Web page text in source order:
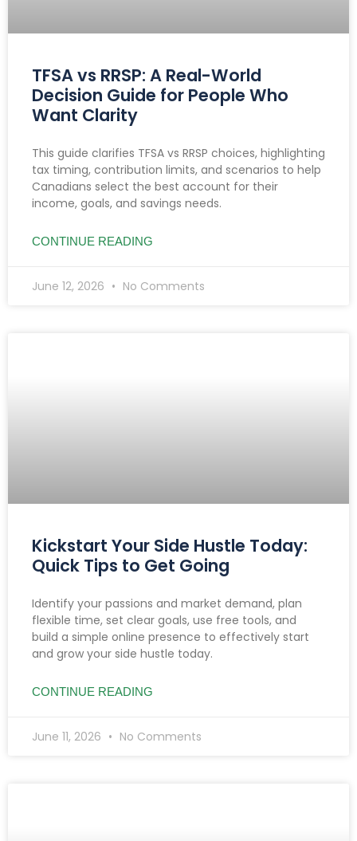
TFSA vs RRSP: A Real-World
Decision Guide for People Who
Want Clarity
This guide clarifies TFSA vs RRSP choices, highlighting
tax timing, contribution limits, and scenarios to help
Canadians select the best account for their
income, goals, and savings needs.
CONTINUE READING
June 12, 2026 No Comments
Kickstart Your Side Hustle Today:
Quick Tips to Get Going
Identify your passions and market demand, plan
flexible time, set clear goals, use free tools, and
build a simple online presence to effectively start
and grow your side hustle today.
CONTINUE READING
June 11, 2026 No Comments